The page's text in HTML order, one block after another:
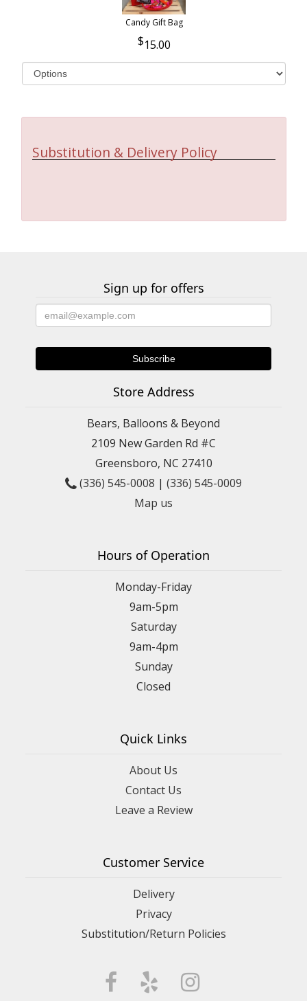
Candy Gift Bag
15.00
Substitution & Delivery Policy
Sign up for offers
Store Address
Bears, Balloons & Beyond
2109 New Garden Rd #C
Greensboro, NC 27410
(336) 545-0008 | (336) 545-0009
Map us
Hours of Operation
Monday-Friday
9am-5pm
Saturday
9am-4pm
Sunday
Closed
Quick Links
About Us
Contact Us
Leave a Review
Customer Service
Delivery
Privacy
Substitution/Return Policies